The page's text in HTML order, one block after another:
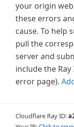
your origin
these errors
cause. To help
pull the
server and
include the
error page).
Cloudflare Ray ID: